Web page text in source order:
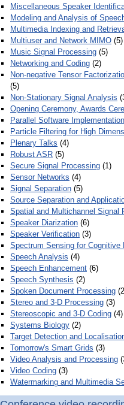
Miscellaneous Speaker
Modeling and Analysis of
Multimedia Indexing and
Multiuser and Network MIMO (5)
Music Signal Processing (5)
Networking and Coding (2)
Non-negative Tensor
(5)
Non-Stationary Signal Analysis
Opening Ceremony, Awards
Parallel Software
Particle Filtering for High
Plenary Talks (4)
Robust ASR (5)
Secure Signal Processing (1)
Sensor Networks (4)
Signal Separation (5)
Source Separation and
Spatial and Multichannel Signal
Speaker Diarization (6)
Speaker Verification (3)
Spectrum Sensing for Cognitive
Speech Analysis (4)
Speech Enhancement (6)
Speech Synthesis (2)
Spoken Document Processing
Stereo and 3-D Processing (3)
Stereoscopic and 3-D Coding (4)
Systems Biology (2)
Target Detection and
Tomorrow's Smart Grids (3)
Video Analysis and Processing
Video Coding (3)
Watermarking and Multimedia